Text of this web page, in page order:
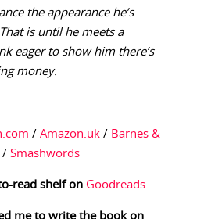
the appearance he’s
is until he meets a
eager to show him there’s
money.
/ Amazon.uk/ Barnes &
Smashwords
read shelf on Goodreads
me to write the book on